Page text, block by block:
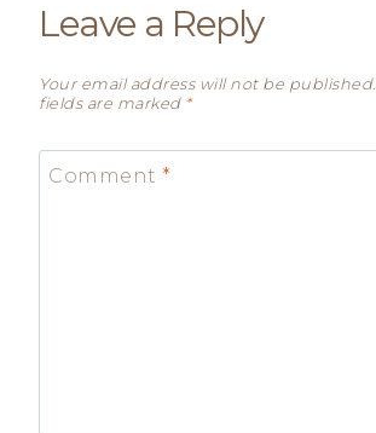
Leave a Reply
Your email address will not be published.
fields are marked *
Comment *